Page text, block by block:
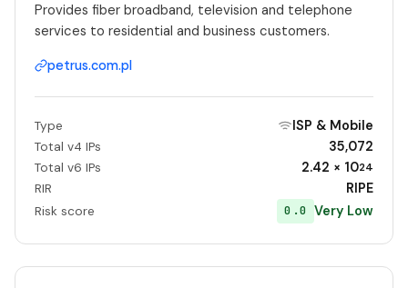
Provides fiber broadband, television and telephone
services to residential and business customers.
petrus.com.pl
Type ISP & Mobile
Total v4 IPs 35,072
Total v6 IPs 2.42 × 1024
RIR RIPE
Risk score 0.0 Very Low